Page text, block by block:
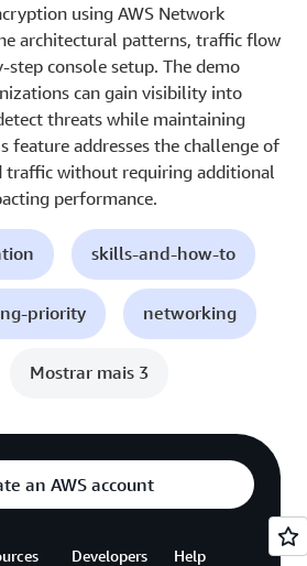
using AWS Network
architectural patterns, traffic flow
step console setup. The demo
can gain visibility into
threats while maintaining
feature addresses the challenge of
traffic without requiring additional
performance.
skills-and-how-to
priority networking
Mostrar mais 3
an AWS account
Developers Help